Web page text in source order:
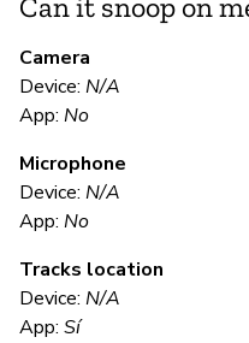
Camera
Device: N/A
App: No
Microphone
Device: N/A
App: No
Tracks location
Device: N/A
App: Sí